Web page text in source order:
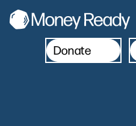
Donate